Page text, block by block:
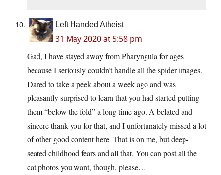
Left Handed Atheist
31 May 2020 at 5:58 pm
Gad, I have stayed away from Pharyngula for ages
because I seriously couldn’t handle all the spider images.
Dared to take a peek about a week ago and was
pleasantly surprised to learn that you had started putting
them “below the fold” a long time ago. A belated and
sincere thank you for that, and I unfortunately missed a lot
of other good content here. That is on me, but deep-
seated childhood fears and all that. You can post all the
cat photos you want, though, please….